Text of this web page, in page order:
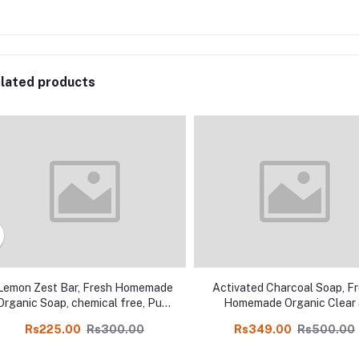
products
Lemon Zest Bar, Fresh Homemade
Soap, chemical free, Pure
Soap Online
Rs225.00 Rs300.00
Activated Charcoal Soap,
Homemade Organic Clear
free, Pure and Natural
Rs349.00 Rs500.00